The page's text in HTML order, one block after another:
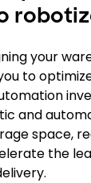
your
to
and
space,
the